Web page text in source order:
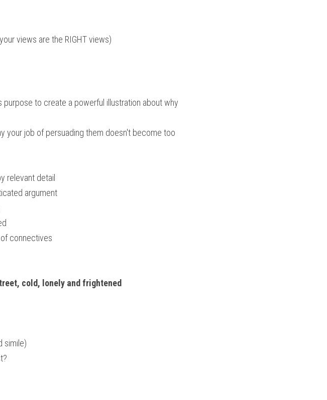
views are the RIGHT views)
to create a powerful illustration about why
your job of persuading them doesn't become too
relevant detail
argument
connectives
cold, lonely and frightened
simile)